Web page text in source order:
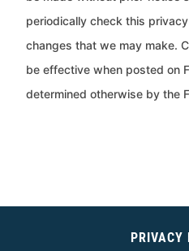
periodically check this
changes that we may make.
be effective when posted on
determined otherwise by the
PRIVACY